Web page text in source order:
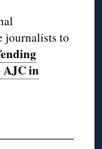
journalists to
AJC in